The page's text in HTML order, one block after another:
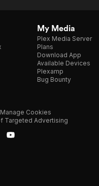
My Media
Plex Media Server
Plans
Download App
Available Devices
Plexamp
Bug Bounty
Manage Cookies
Targeted Advertising